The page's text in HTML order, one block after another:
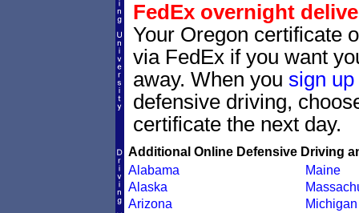
FedEx overnight
Your Oregon certificate
via FedEx if you want
away. When you sign up
defensive driving,
certificate the next day.
Additional Online Defensive Driving
Alabama
Alaska
Arizona
Maine
Michigan